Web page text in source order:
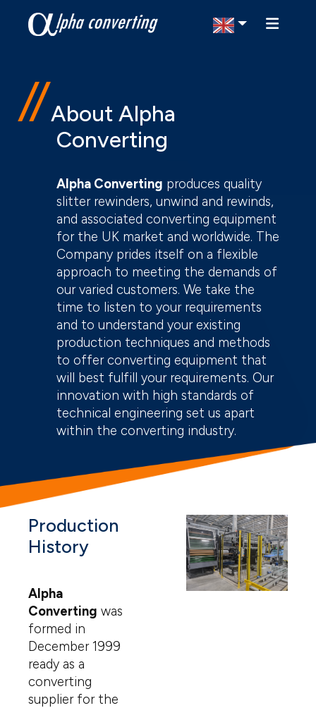
Select Region
About Alpha
Converting
Alpha Converting produces quality
slitter rewinders, unwind and rewinds,
and associated converting equipment
for the UK market and worldwide. The
Company prides itself on a flexible
approach to meeting the demands of
our varied customers. We take the
time to listen to your requirements
and to understand your existing
production techniques and methods
to offer converting equipment that
will best fulfill your requirements. Our
innovation with high standards of
technical engineering set us apart
within the converting industry.
Production
History
Alpha
Converting was
formed in
December 1999
ready as a
converting
supplier for the